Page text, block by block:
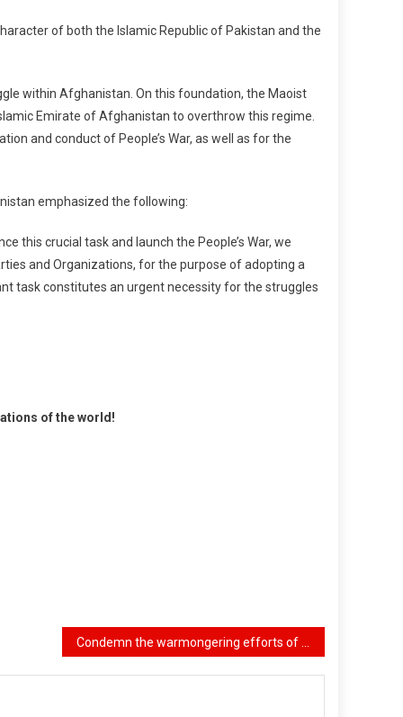
of both the Islamic Republic of Pakistan and the
within Afghanistan. On this foundation, the Maoist
Emirate of Afghanistan to overthrow this regime.
and conduct of People’s War, as well as for the
emphasized the following:
this crucial task and launch the People’s War, we
and Organizations, for the purpose of adopting a
task constitutes an urgent necessity for the struggles
of the world!